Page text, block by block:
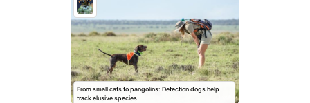
From small cats to pangolins: Detection dogs help
track elusive species